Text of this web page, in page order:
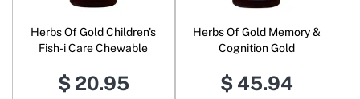
Herbs Of Gold Children's
Fish-i Care Chewable
$ 20.95
Herbs Of Gold Memory &
Cognition Gold
$ 45.94